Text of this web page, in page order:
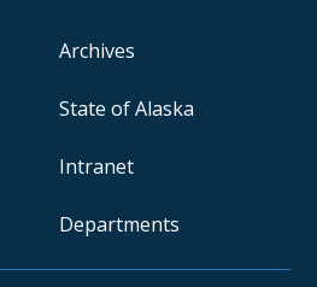
Archives
State of Alaska
Intranet
Departments